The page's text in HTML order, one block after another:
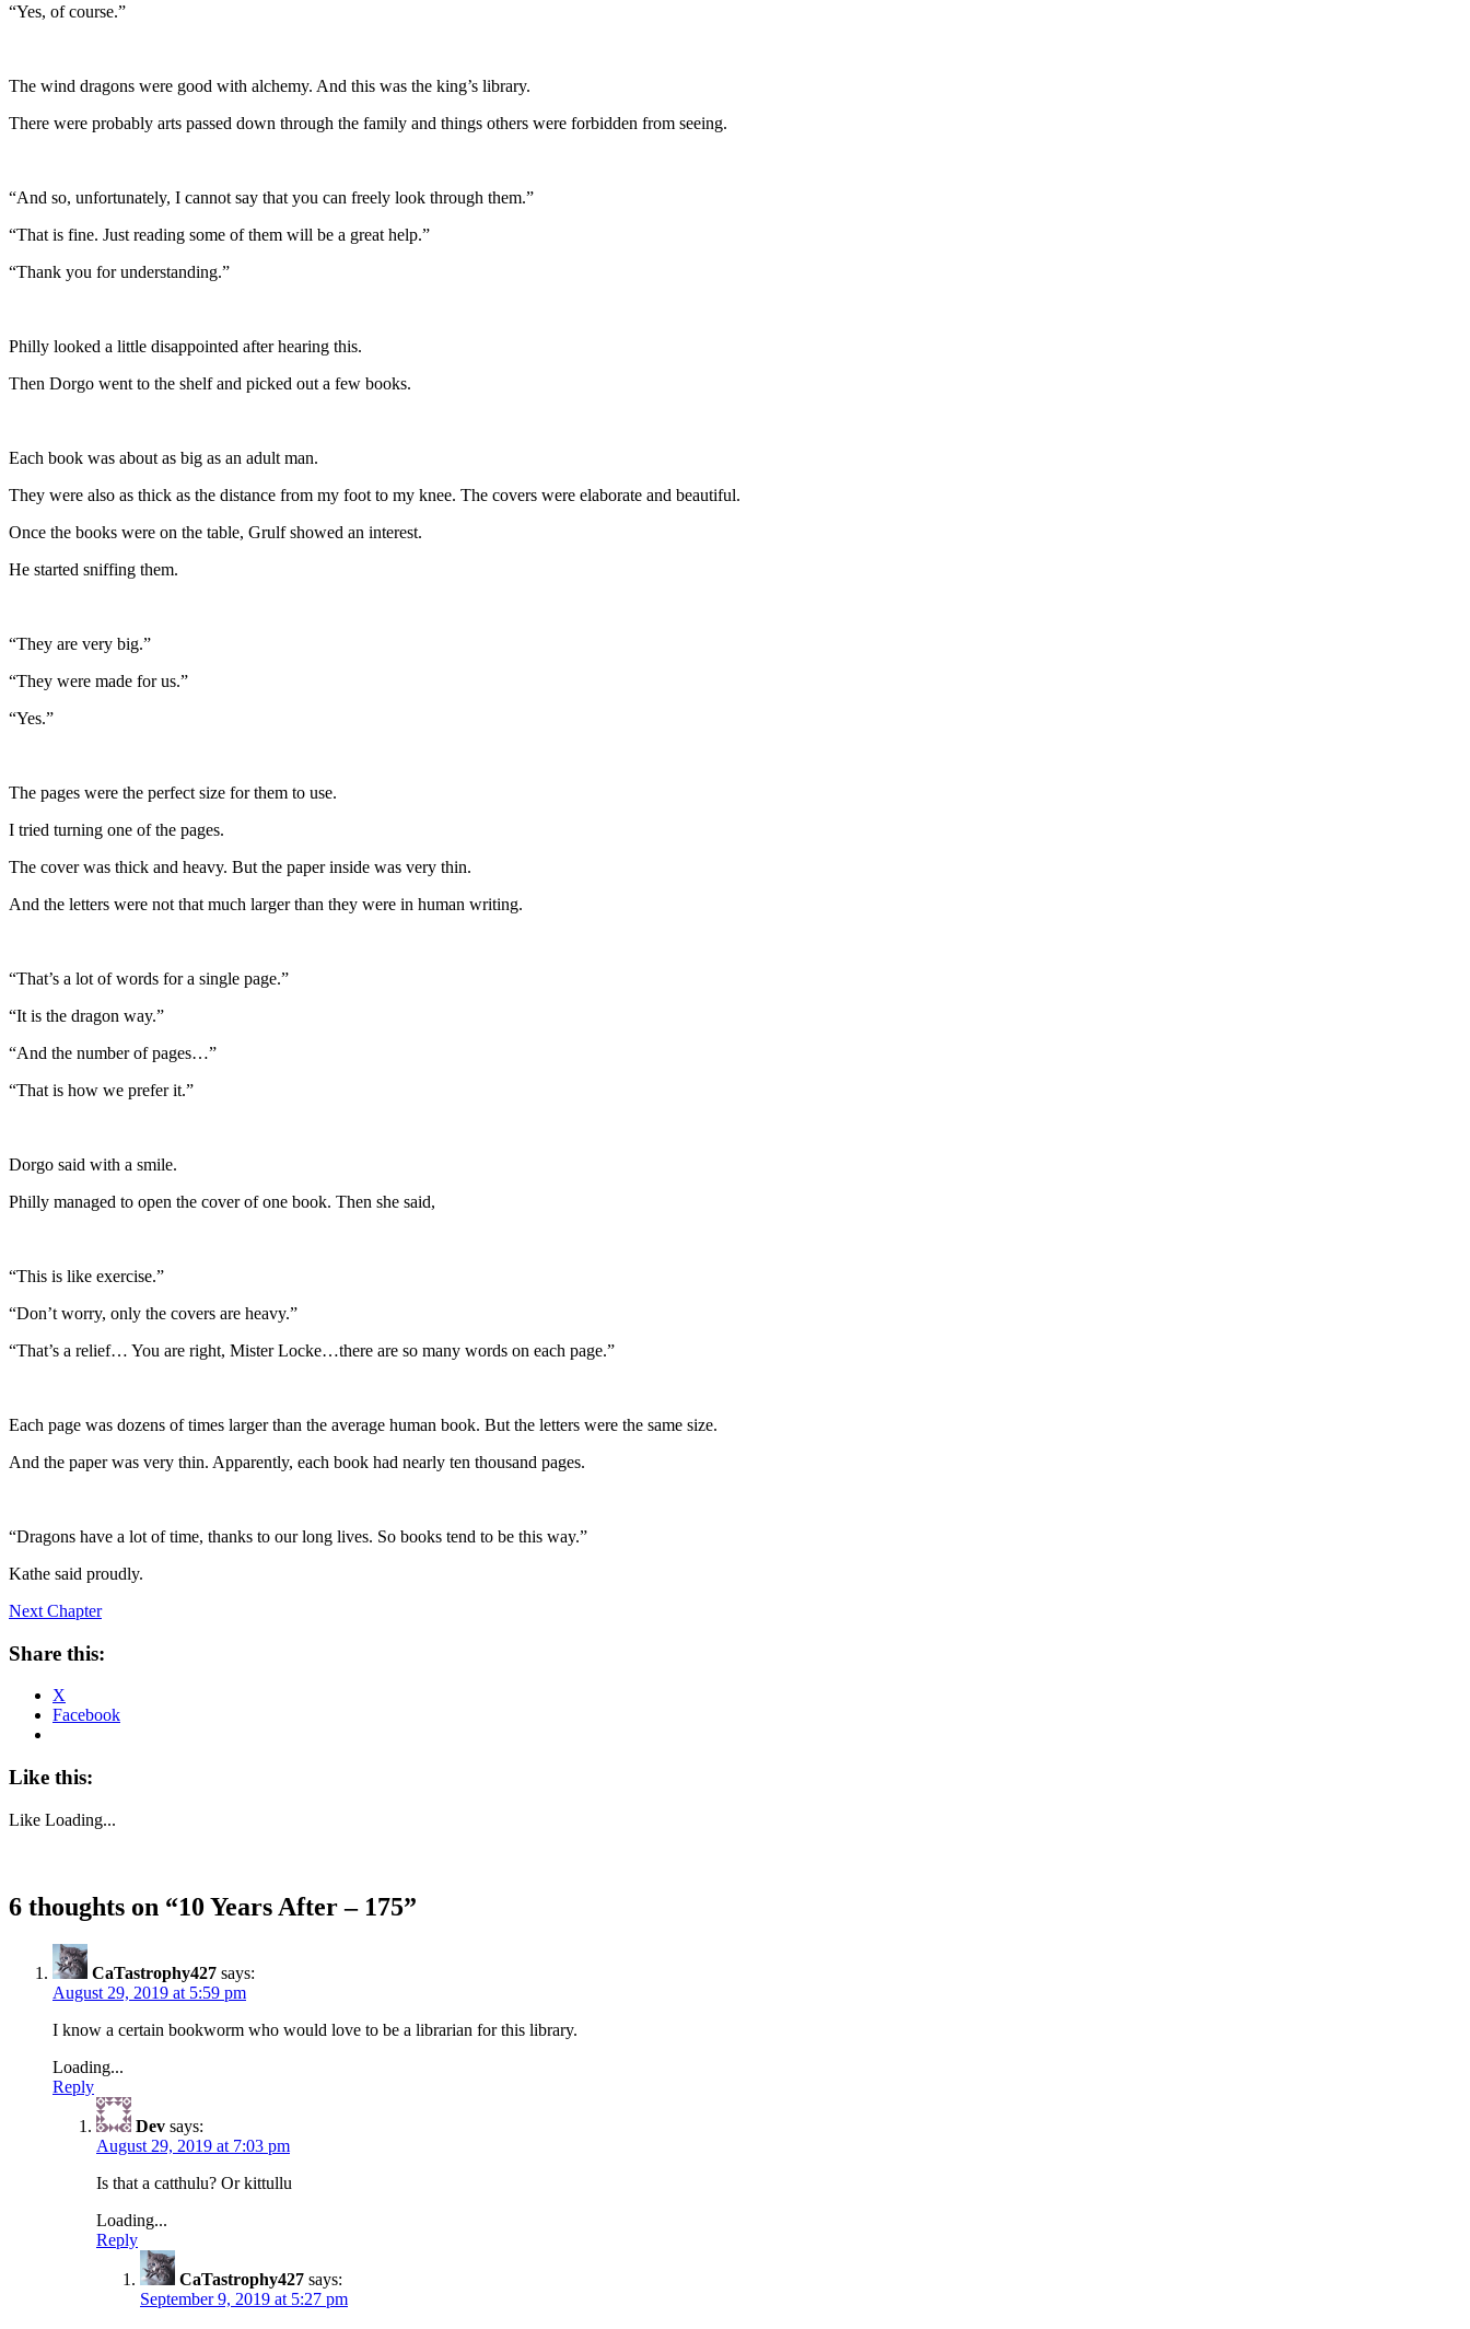
“Yes, of course.”
The wind dragons were good with alchemy. And this was the king’s library.
There were probably arts passed down through the family and things others were forbidden from seeing.
“And so, unfortunately, I cannot say that you can freely look through them.”
“That is fine. Just reading some of them will be a great help.”
“Thank you for understanding.”
Philly looked a little disappointed after hearing this.
Then Dorgo went to the shelf and picked out a few books.
Each book was about as big as an adult man.
They were also as thick as the distance from my foot to my knee. The covers were elaborate and beautiful.
Once the books were on the table, Grulf showed an interest.
He started sniffing them.
“They are very big.”
“They were made for us.”
“Yes.”
The pages were the perfect size for them to use.
I tried turning one of the pages.
The cover was thick and heavy. But the paper inside was very thin.
And the letters were not that much larger than they were in human writing.
“That’s a lot of words for a single page.”
“It is the dragon way.”
“And the number of pages…”
“That is how we prefer it.”
Dorgo said with a smile.
Philly managed to open the cover of one book. Then she said,
“This is like exercise.”
“Don’t worry, only the covers are heavy.”
“That’s a relief… You are right, Mister Locke…there are so many words on each page.”
Each page was dozens of times larger than the average human book. But the letters were the same size.
And the paper was very thin. Apparently, each book had nearly ten thousand pages.
“Dragons have a lot of time, thanks to our long lives. So books tend to be this way.”
Kathe said proudly.
Next Chapter
Share this:
X
Facebook
Like this:
Like Loading...
6 thoughts on “10 Years After – 175”
CaTastrophy427 says:
August 29, 2019 at 5:59 pm
I know a certain bookworm who would love to be a librarian for this library.
Loading...
Reply
Dev says:
August 29, 2019 at 7:03 pm
Is that a catthulu? Or kittullu
Loading...
Reply
CaTastrophy427 says:
September 9, 2019 at 5:27 pm